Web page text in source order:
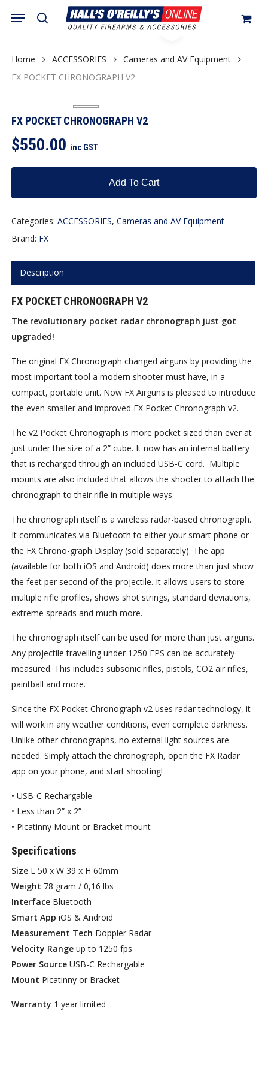
content
search
Menu
Cart Close
Home ACCESSORIES
Cameras and AV Equipment
FX POCKET CHRONOGRAPH V2
FX POCKET CHRONOGRAPH V2
$550.00 inc GST
Add To Cart
Categories:ACCESSORIES,Cameras and AV Equipment
Brand: FX
Description
FX POCKET CHRONOGRAPH V2
The revolutionary pocket radar chronograph just got
upgraded!
The original FX Chronograph changed airguns by providing the
most important tool a modern shooter must have, in a
compact, portable unit. Now FX Airguns is pleased to introduce
the even smaller and improved FX Pocket Chronograph v2.
The v2 Pocket Chronograph is more pocket sized than ever at
just under the size of a 2” cube. It now has an internal battery
that is recharged through an included USB-C cord. Multiple
mounts are also included that allows the shooter to attach the
chronograph to their rifle in multiple ways.
The chronograph itself is a wireless radar-based chronograph.
It communicates via Bluetooth to either your smart phone or
the FX Chrono-graph Display (sold separately). The app
(available for both iOS and Android) does more than just show
the feet per second of the projectile. It allows users to store
multiple rifle profiles, shows shot strings, standard deviations,
extreme spreads and much more.
The chronograph itself can be used for more than just airguns.
Any projectile travelling under 1250 FPS can be accurately
measured. This includes subsonic rifles, pistols, CO2 air rifles,
paintball and more.
Since the FX Pocket Chronograph v2 uses radar technology, it
will work in any weather conditions, even complete darkness.
Unlike other chronographs, no external light sources are
needed. Simply attach the chronograph, open the FX Radar
app on your phone, and start shooting!
• USB-C Rechargable
• Less than 2” x 2”
• Picatinny Mount or Bracket mount
Specifications
Size L 50 x W 39 x H 60mm
Weight 78 gram / 0,16 lbs
Interface Bluetooth
Smart App iOS & Android
Measurement Tech Doppler Radar
Velocity Range up to 1250 fps
Power Source USB-C Rechargable
Mount Picatinny or Bracket
Warranty 1 year limited